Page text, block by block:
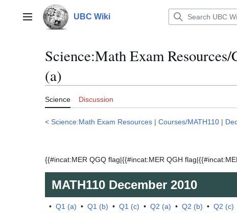
contentMain menu UBC Wiki
Science:Math Exam
(a)
Science Discussion
< Science:Math Exam Resources | Courses/MATH110 |
{{#incat:MER QGQ flag|{{#incat:MER QGH
MATH110 December 2010
• Q1 (a) • Q1 (b) • Q1 (c) • Q2 (a) • Q2 (b) • Q2 (c)